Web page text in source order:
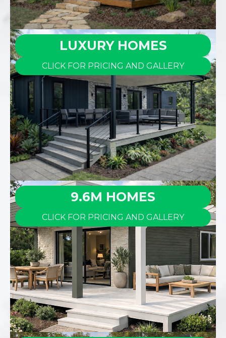
LUXURY HOMES
CLICK FOR PRICING AND GALLERY
9.6M HOMES
CLICK FOR PRICING AND GALLERY